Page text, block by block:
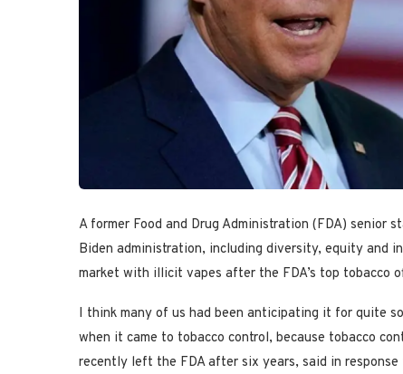
A former Food and Drug Administration (FDA) senior
Biden administration, including diversity, equity and
market with illicit vapes after the FDA’s top tobacco
I think many of us had been anticipating it for quite
when it came to tobacco control, because tobacco
recently left the FDA after six years, said in